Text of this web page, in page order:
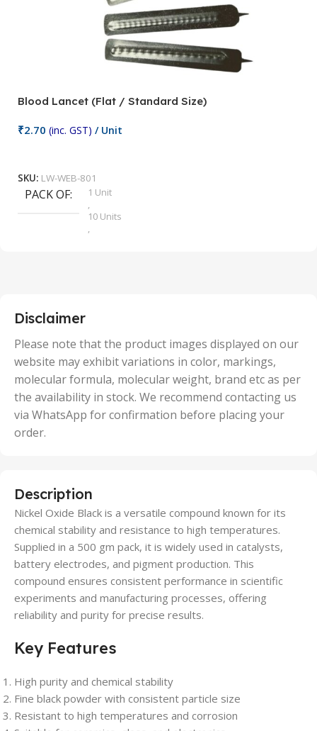
Blood Lancet (Flat / Standard Size)
₹2.70 (inc. GST) / Unit
SKU: LW-WEB-801
PACK OF
1 Unit
,
10 Units
,
50 Units
Disclaimer
Please note that the product images displayed on our
website may exhibit variations in color, markings,
molecular formula, molecular weight, brand etc as per
the availability in stock. We recommend contacting us
via WhatsApp for confirmation before placing your
order.
Description
Nickel Oxide Black is a versatile compound known for its
chemical stability and resistance to high temperatures.
Supplied in a 500 gm pack, it is widely used in catalysts,
battery electrodes, and pigment production. This
compound ensures consistent performance in scientific
experiments and manufacturing processes, offering
reliability and purity for precise results.
Key Features
High purity and chemical stability
Fine black powder with consistent particle size
Resistant to high temperatures and corrosion